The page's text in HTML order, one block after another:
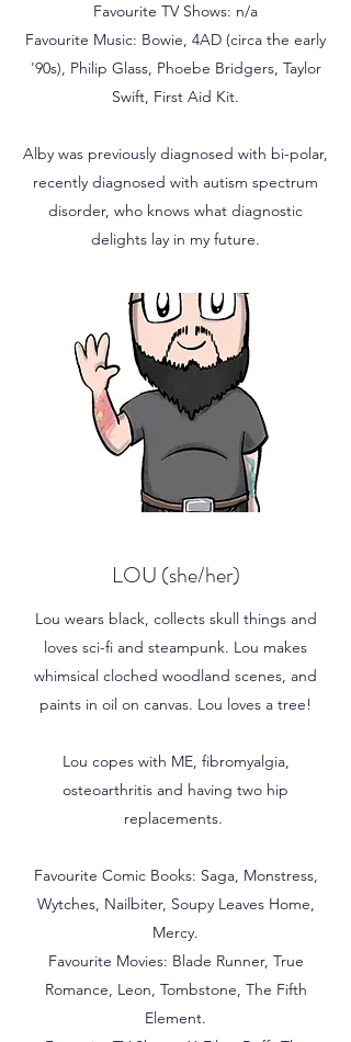
Favourite TV Shows: n/a
Favourite Music: Bowie, 4AD (circa the early
'90s), Philip Glass, Phoebe Bridgers, Taylor
Swift, First Aid Kit.
Alby was previously diagnosed with bi-polar,
recently diagnosed with autism spectrum
disorder, who knows what diagnostic
delights lay in my future.
LOU (she/her)
Lou wears black, collects skull things and
loves sci-fi and steampunk. Lou makes
whimsical cloched woodland scenes, and
paints in oil on canvas. Lou loves a tree!
Lou copes with ME, fibromyalgia,
osteoarthritis and having two hip
replacements.
Favourite Comic Books: Saga, Monstress,
Wytches, Nailbiter, Soupy Leaves Home,
Mercy.
Favourite Movies: Blade Runner, True
Romance, Leon, Tombstone, The Fifth
Element.